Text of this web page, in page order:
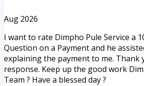
Aug 2026
I want to rate Dimpho Pule Service a
Question on a Payment and he
explaining the payment to me. Thank
response. Keep up the good work
Team ? Have a blessed day ?